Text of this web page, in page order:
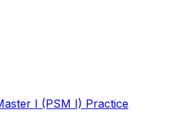
I (PSM I) Practice